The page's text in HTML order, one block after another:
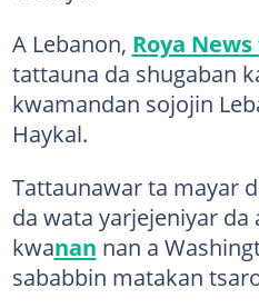
A Lebanon, Roya
tattauna da shugaban
kwamandan sojojin
Haykal.
Tattaunawar ta mayar
da wata yarjejeniyar da
kwanan nan a
sababbin matakan